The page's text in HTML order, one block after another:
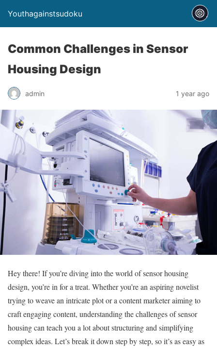
Youthagainstsudoku
Common Challenges in Sensor
Housing Design
admin 1 year ago
Hey there! If you’re diving into the world of sensor housing
design, you’re in for a treat. Whether you’re an aspiring novelist
trying to weave an intricate plot or a content marketer aiming to
craft engaging content, understanding the challenges of sensor
housing can teach you a lot about structuring and simplifying
complex ideas. Let’s break it down step by step, so it’s as easy as